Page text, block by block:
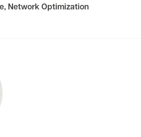
, Network Optimization